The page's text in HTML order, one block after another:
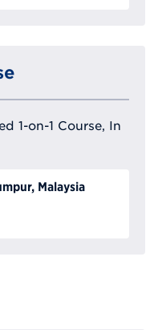
1-on-1 Course, In
Malaysia